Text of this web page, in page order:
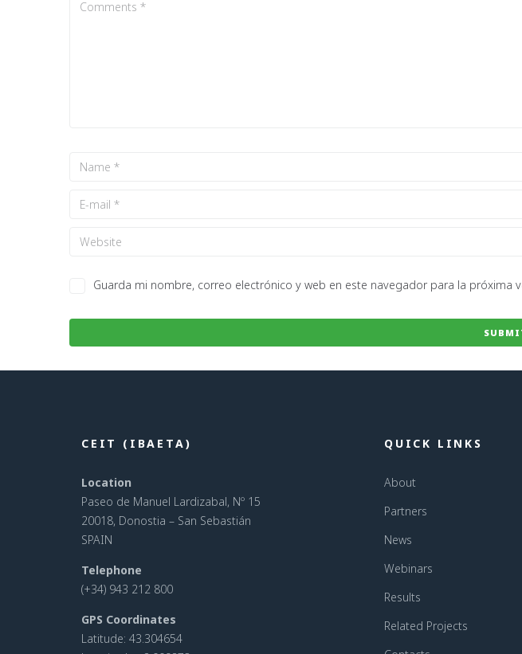
Guarda mi nombre, correo electrónico y web en este navegador para la próxima
CEIT (IBAETA)
Location
Paseo de Manuel Lardizabal, Nº 15
20018, Donostia – San Sebastián
SPAIN
Telephone
(+34) 943 212 800
GPS Coordinates
Latitude: 43.304654
QUICK LINKS
About
Partners
News
Webinars
Results
Related Projects